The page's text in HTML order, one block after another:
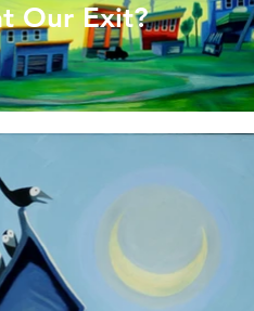
Our Exit?